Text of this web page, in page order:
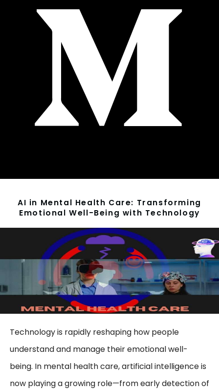
AI in Mental Health Care: Transforming
Emotional Well-Being with Technology
Technology is rapidly reshaping how people
understand and manage their emotional well-
being. In mental health care, artificial intelligence is
now playing a growing role—from early detection of